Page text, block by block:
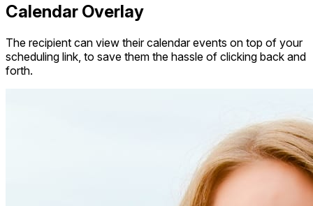
Calendar Overlay
The recipient can view their calendar events on top of your
scheduling link, to save them the hassle of clicking back and
forth.